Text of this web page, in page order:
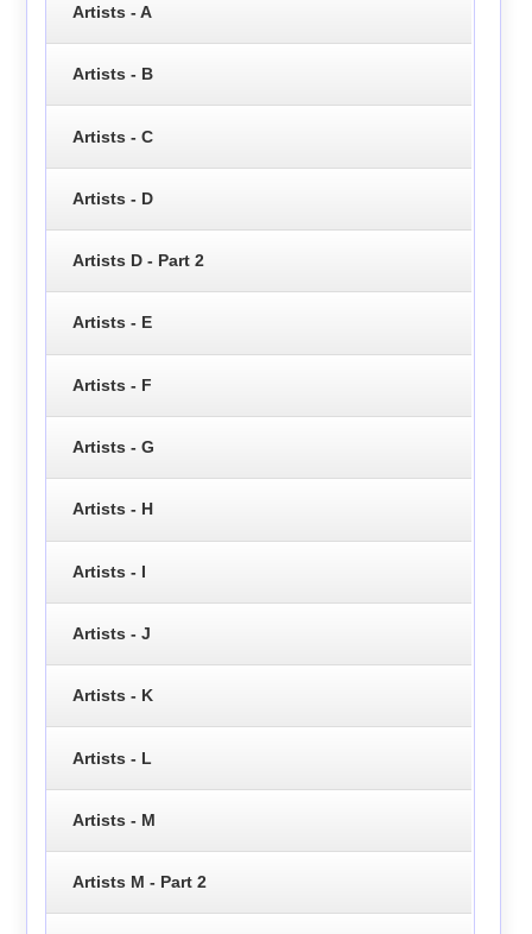
Artists - A
Artists - B
Artists - C
Artists - D
Artists D - Part 2
Artists - E
Artists - F
Artists - G
Artists - H
Artists - I
Artists - J
Artists - K
Artists - L
Artists - M
Artists M - Part 2